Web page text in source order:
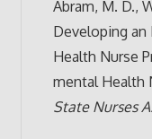
Abram, M. D.,
Developing
Health Nurse
mental Health
State Nurses